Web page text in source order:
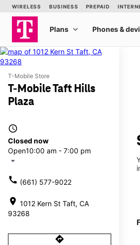
T-Mobile Store
T-Mobile Taft Hills
Plaza
access_time
Closed now
Open10:00 am - 7:00 pm
arrow_drop_down
call (661) 577-9022
location_on 1012 Kern St Taft, CA
93268
directions